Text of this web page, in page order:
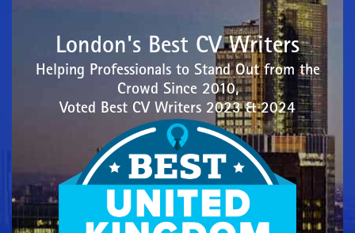
London's Best CV Writers
Helping Professionals to Stand Out from the
Crowd Since 2010,
Voted Best CV Writers 2023 & 2024